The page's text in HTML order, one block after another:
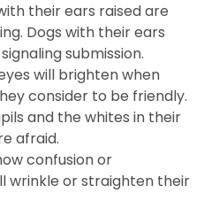
their ears raised are
Dogs with their ears
submission.
will brighten when
consider to be friendly.
and the whites in their
afraid.
confusion or
wrinkle or straighten their